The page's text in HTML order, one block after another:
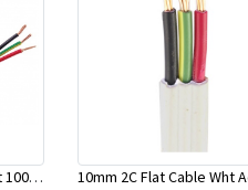
10mm 2C+E Flat Cable Wht 100 Mtr Rolls (Main Wire) - Olex